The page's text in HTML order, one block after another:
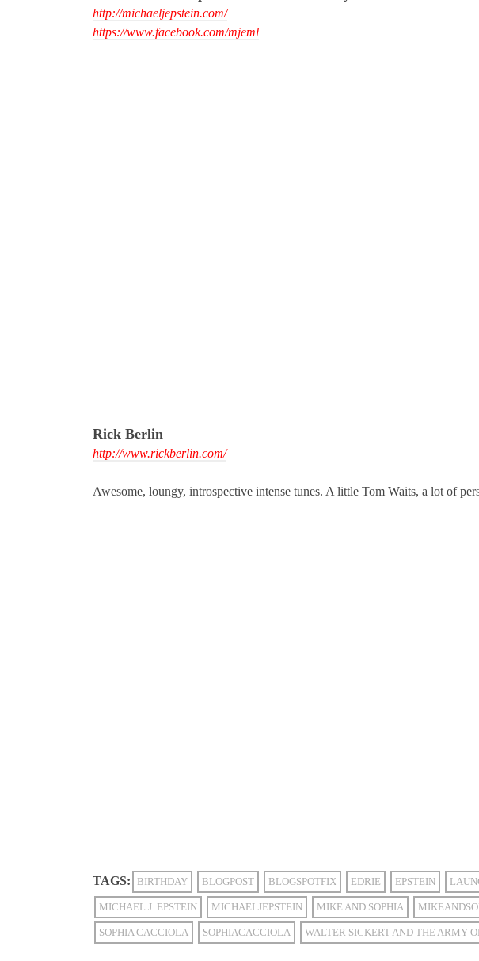
http://michaeljepstein.com/
https://www.facebook.com/mjeml
Rick Berlin
http://www.rickberlin.com/
Awesome, loungy, introspective intense tunes. A little Tom Waits, a lot of
TAGS: BIRTHDAY BLOGPOST BLOGSPOTFIX EDRIE EPSTEIN
MICHAEL J. EPSTEIN MICHAELJEPSTEIN MIKE AND SOPHIA
SOPHIA CACCIOLA SOPHIACACCIOLA WALTER SICKERT AND THE ARMY